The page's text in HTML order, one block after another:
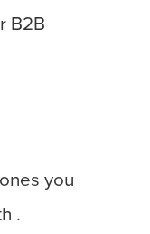
B2B
you
.